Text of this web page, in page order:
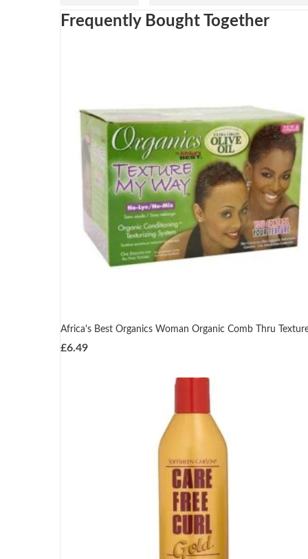
Frequently Bought Together
Africa's Best Organics Woman Organic Comb Thru
£6.49